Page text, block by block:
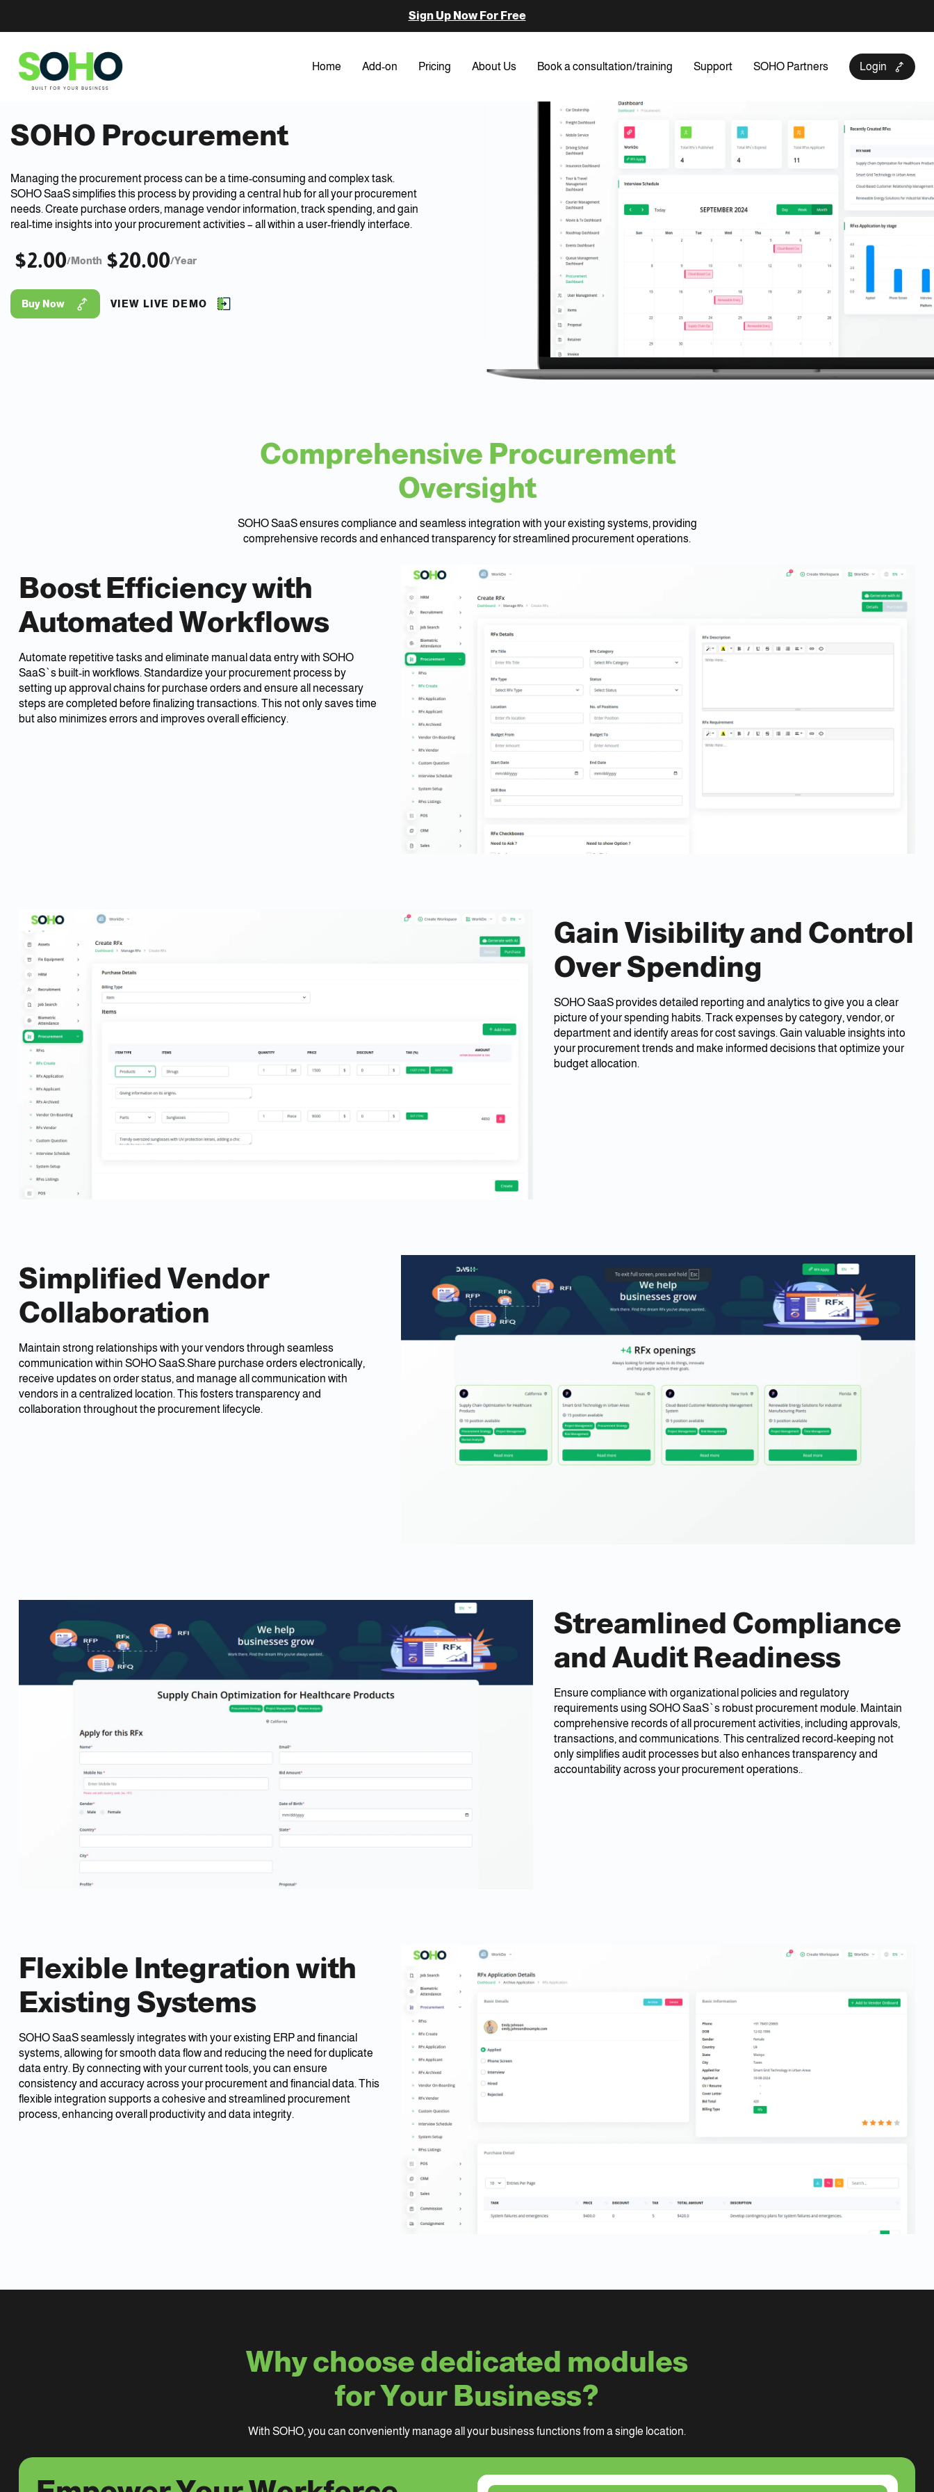
Sign Up Now For Free
Home Add-on Pricing About Us Book a consultation/training Support SOHO Partners Login
SOHO Procurement
Managing the procurement process can be a time-consuming and complex task.
SOHO SaaS simplifies this process by providing a central hub for all your procurement
needs. Create purchase orders, manage vendor information, track spending, and gain
real-time insights into your procurement activities – all within a user-friendly interface.
$2.00/Month $20.00/Year
Buy Now VIEW LIVE DEMO
Comprehensive Procurement
Oversight
SOHO SaaS ensures compliance and seamless integration with your existing systems, providing
comprehensive records and enhanced transparency for streamlined procurement operations.
Boost Efficiency with
Automated Workflows
Automate repetitive tasks and eliminate manual data entry with SOHO
SaaS`s built-in workflows. Standardize your procurement process by
setting up approval chains for purchase orders and ensure all necessary
steps are completed before finalizing transactions. This not only saves time
but also minimizes errors and improves overall efficiency.
Gain Visibility and Control
Over Spending
SOHO SaaS provides detailed reporting and analytics to give you a clear
picture of your spending habits. Track expenses by category, vendor, or
department and identify areas for cost savings. Gain valuable insights into
your procurement trends and make informed decisions that optimize your
budget allocation.
Simplified Vendor
Collaboration
Maintain strong relationships with your vendors through seamless
communication within SOHO SaaS.Share purchase orders electronically,
receive updates on order status, and manage all communication with
vendors in a centralized location. This fosters transparency and
collaboration throughout the procurement lifecycle.
Streamlined Compliance
and Audit Readiness
Ensure compliance with organizational policies and regulatory
requirements using SOHO SaaS`s robust procurement module. Maintain
comprehensive records of all procurement activities, including approvals,
transactions, and communications. This centralized record-keeping not
only simplifies audit processes but also enhances transparency and
accountability across your procurement operations..
Flexible Integration with
Existing Systems
SOHO SaaS seamlessly integrates with your existing ERP and financial
systems, allowing for smooth data flow and reducing the need for duplicate
data entry. By connecting with your current tools, you can ensure
consistency and accuracy across your procurement and financial data. This
flexible integration supports a cohesive and streamlined procurement
process, enhancing overall productivity and data integrity.
Why choose dedicated modules
for Your Business?
With SOHO, you can conveniently manage all your business functions from a single location.